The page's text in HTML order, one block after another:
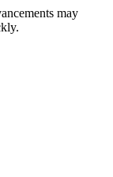
may